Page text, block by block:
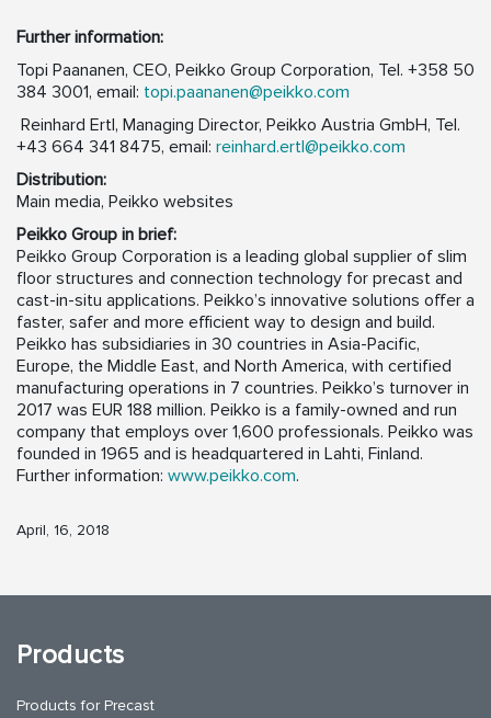
Further information:
Topi Paananen, CEO, Peikko Group Corporation, Tel. +358 50
384 3001, email: topi.paananen@peikko.com
Reinhard Ertl, Managing Director, Peikko Austria GmbH, Tel.
+43 664 341 8475, email: reinhard.ertl@peikko.com
Distribution:
Main media, Peikko websites
Peikko Group in brief:
Peikko Group Corporation is a leading global supplier of slim
floor structures and connection technology for precast and
cast-in-situ applications. Peikko’s innovative solutions offer a
faster, safer and more efficient way to design and build.
Peikko has subsidiaries in 30 countries in Asia-Pacific,
Europe, the Middle East, and North America, with certified
manufacturing operations in 7 countries. Peikko’s turnover in
2017 was EUR 188 million. Peikko is a family-owned and run
company that employs over 1,600 professionals. Peikko was
founded in 1965 and is headquartered in Lahti, Finland.
Further information: www.peikko.com.
April, 16, 2018
Products
Products for Precast